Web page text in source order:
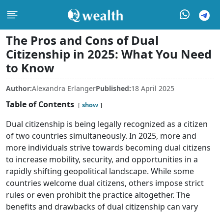
The Pros and Cons of Dual
Citizenship in 2025: What You Need
to Know
Author:Alexandra ErlangerPublished:18 April 2025
Table of Contents show
Dual citizenship is being legally recognized as a citizen
of two countries simultaneously. In 2025, more and
more individuals strive towards becoming dual citizens
to increase mobility, security, and opportunities in a
rapidly shifting geopolitical landscape. While some
countries welcome dual citizens, others impose strict
rules or even prohibit the practice altogether. The
benefits and drawbacks of dual citizenship can vary